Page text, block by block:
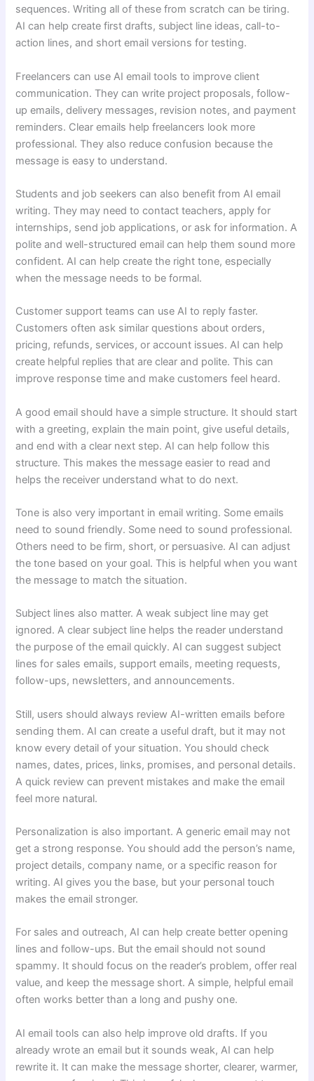
sequences. Writing all of these from scratch can be tiring.
AI can help create first drafts, subject line ideas, call-to-
action lines, and short email versions for testing.
Freelancers can use AI email tools to improve client
communication. They can write project proposals, follow-
up emails, delivery messages, revision notes, and payment
reminders. Clear emails help freelancers look more
professional. They also reduce confusion because the
message is easy to understand.
Students and job seekers can also benefit from AI email
writing. They may need to contact teachers, apply for
internships, send job applications, or ask for information. A
polite and well-structured email can help them sound more
confident. AI can help create the right tone, especially
when the message needs to be formal.
Customer support teams can use AI to reply faster.
Customers often ask similar questions about orders,
pricing, refunds, services, or account issues. AI can help
create helpful replies that are clear and polite. This can
improve response time and make customers feel heard.
A good email should have a simple structure. It should start
with a greeting, explain the main point, give useful details,
and end with a clear next step. AI can help follow this
structure. This makes the message easier to read and
helps the receiver understand what to do next.
Tone is also very important in email writing. Some emails
need to sound friendly. Some need to sound professional.
Others need to be firm, short, or persuasive. AI can adjust
the tone based on your goal. This is helpful when you want
the message to match the situation.
Subject lines also matter. A weak subject line may get
ignored. A clear subject line helps the reader understand
the purpose of the email quickly. AI can suggest subject
lines for sales emails, support emails, meeting requests,
follow-ups, newsletters, and announcements.
Still, users should always review AI-written emails before
sending them. AI can create a useful draft, but it may not
know every detail of your situation. You should check
names, dates, prices, links, promises, and personal details.
A quick review can prevent mistakes and make the email
feel more natural.
Personalization is also important. A generic email may not
get a strong response. You should add the person’s name,
project details, company name, or a specific reason for
writing. AI gives you the base, but your personal touch
makes the email stronger.
For sales and outreach, AI can help create better opening
lines and follow-ups. But the email should not sound
spammy. It should focus on the reader’s problem, offer real
value, and keep the message short. A simple, helpful email
often works better than a long and pushy one.
AI email tools can also help improve old drafts. If you
already wrote an email but it sounds weak, AI can help
rewrite it. It can make the message shorter, clearer, warmer,